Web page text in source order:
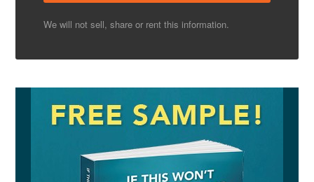
We will not sell, share or rent this information.